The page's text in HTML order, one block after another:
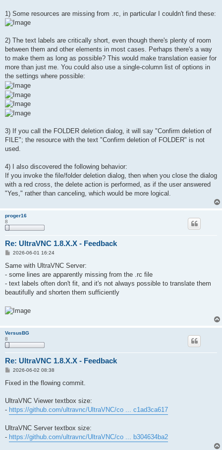
1) Some resources are missing from .rc, in particular I couldn't find these:
2) The text labels are critically short, even though there's plenty of room
between them and other elements in most cases. Perhaps there's a way
to make them as long as possible? This would make translation easier for
more than just me. You could also use a single-column list of options in
the settings where possible:
3) If you call the FOLDER deletion dialog, it will say "Confirm deletion of
FILE"; the resource with the text "Confirm deletion of FOLDER" is not
used.
4) I also discovered the following behavior:
If you invoke the file/folder deletion dialog, then when you close the dialog
with a red cross, the delete action is performed, as if the user answered
"Yes," rather than canceling, which would be more logical.
proger16
8
Re: UltraVNC 1.8.X.X - Feedback
P
s
2026-06-01 16:24
Same with UltraVNC Server:
- some lines are apparently missing from the .rc file
- text labels often don't fit, and it's not always possible to translate them
beautifully and shorten them sufficiently
VersusBG
8
Re: UltraVNC 1.8.X.X - Feedback
P
s
2026-06-02 08:38
Fixed in the flowing commit.
UltraVNC Viewer textbox size:
- https://github.com/ultravnc/UltraVNC/co ... c1ad3ca617
UltraVNC Server textbox size:
- https://github.com/ultravnc/UltraVNC/co ... b304634ba2